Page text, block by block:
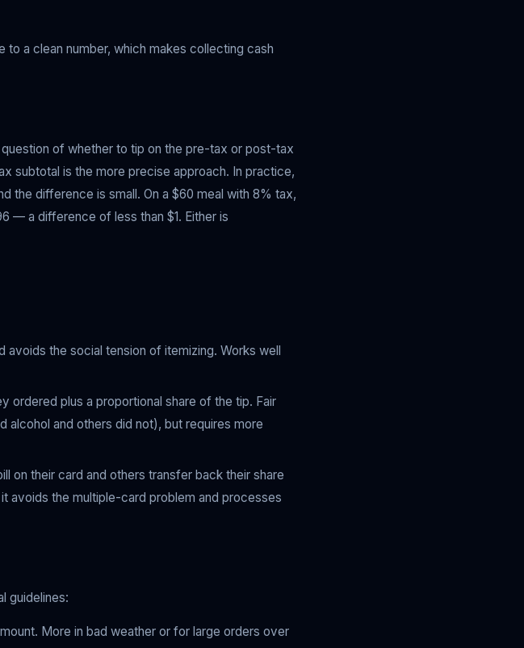
a clean number, which makes collecting cash
of whether to tip on the pre-tax or post-tax
subtotal is the more precise approach. In practice,
the difference is small. On a $60 meal with 8% tax,
— a difference of less than $1. Either is
the social tension of itemizing. Works well
plus a proportional share of the tip. Fair
alcohol and others did not), but requires more
on their card and others transfer back their share
avoids the multiple-card problem and processes
guidelines:
More in bad weather or for large orders over